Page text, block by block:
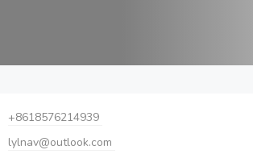
+8618576214939
lylnav@outlook.com